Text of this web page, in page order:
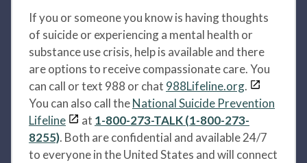
If you or someone you know is having thoughts
of suicide or experiencing a mental health or
substance use crisis, help is available and there
are options to receive compassionate care. You
can call or text 988 or chat 988Lifeline.org.
You can also call theNational Suicide Prevention
Lifeline
at 1-800-273-TALK (1-800-273-
8255). Both are confidential and available 24/7
to everyone in the United States and will connect